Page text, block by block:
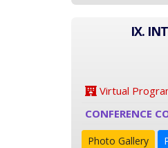
IX.
Virtual
CONFERENCE
Photo Gallery